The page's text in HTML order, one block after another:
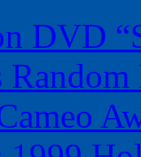
DVD